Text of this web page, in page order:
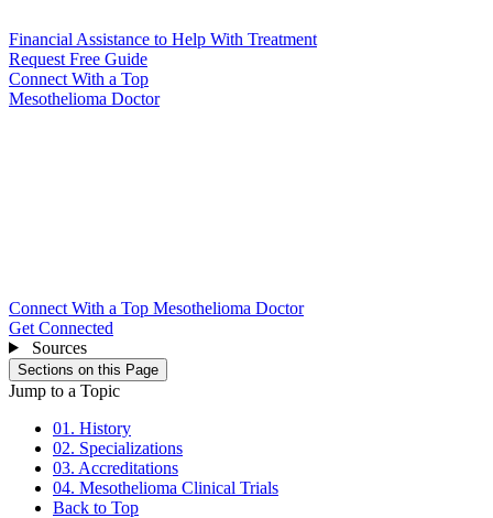
Financial Assistance to Help With Treatment
Request Free Guide
Connect With a Top
Mesothelioma Doctor
Connect With a Top Mesothelioma Doctor
Get Connected
Sources
Sections on this Page
Jump to a Topic
01. History
02. Specializations
03. Accreditations
04. Mesothelioma Clinical Trials
Back to Top